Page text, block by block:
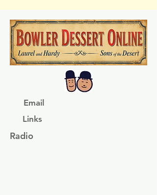
Email
Links
Radio